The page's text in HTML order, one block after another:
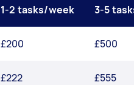
1-2 tasks/week 3-5
£200 £500
£222 £555